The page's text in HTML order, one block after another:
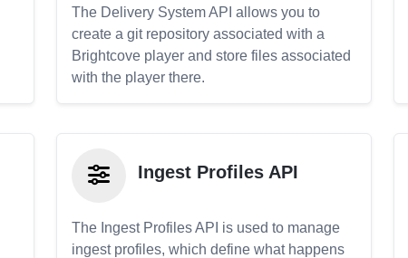
The Delivery System API allows you to
create a git repository associated with a
Brightcove player and store files associated
with the player there.
Ingest Profiles API
The Ingest Profiles API is used to manage
ingest profiles, which define what happens